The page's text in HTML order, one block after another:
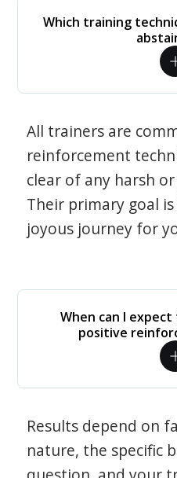
Which training
All trainers are
reinforcement
clear of any harsh
Their primary goal
joyous journey for
When can I
positive
Results depend on
nature, the specific